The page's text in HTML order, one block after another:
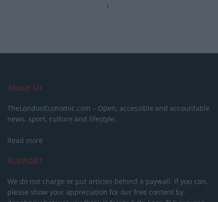
About Us
TheLondonEconomic.com – Open, accessible and accountable
news, sport, culture and lifestyle.
Read more
SUPPORT
We do not charge or put articles behind a paywall. If you can,
please show your appreciation for our free content by